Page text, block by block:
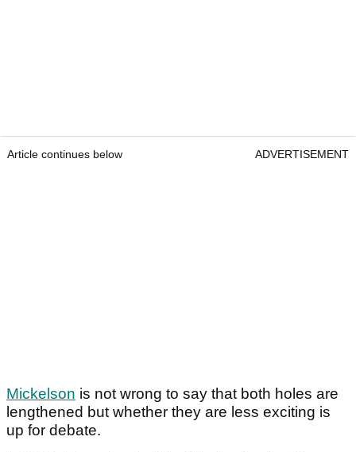
Article continues below ADVERTISEMENT
Mickelson is not wrong to say that both holes are
lengthened but whether they are less exciting is
up for debate.